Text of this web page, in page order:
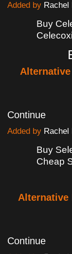
Added by Rachel
Buy
Alternative
Continue
Added by Rachel
Buy
Cheap
Alternative
Continue